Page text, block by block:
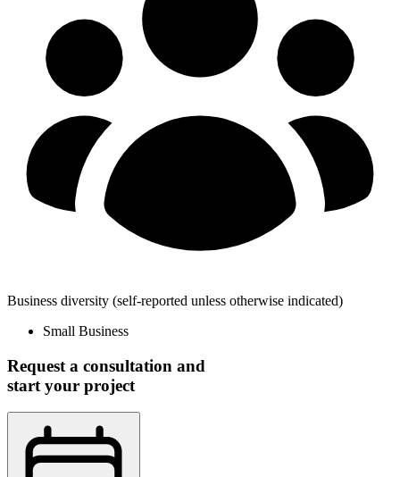
Business diversity (self-reported unless otherwise indicated)
Small Business
Request a consultation and
start your project